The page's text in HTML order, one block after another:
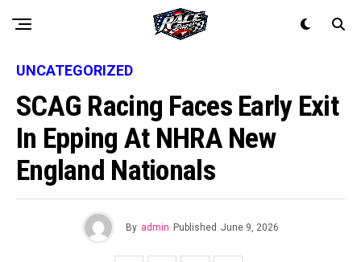
UNCATEGORIZED
SCAG Racing Faces Early Exit
In Epping At NHRA New
England Nationals
By admin Published June 9, 2026